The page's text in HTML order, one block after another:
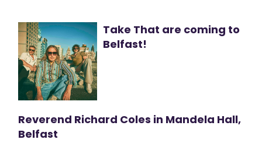
Take That are coming to
Belfast!
Reverend Richard Coles in Mandela Hall,
Belfast